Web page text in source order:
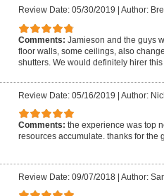
Review Date: 05/30/2019 Author:
Comments: Jamieson and the guys
floor walls, some ceilings, also
shutters. We would definitely hirer
Review Date: 05/16/2019 | Author:
Comments: the experience was top
resources accumulate. thanks for the
Review Date: 09/07/2018 | Author: